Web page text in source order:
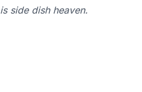
side dish heaven.